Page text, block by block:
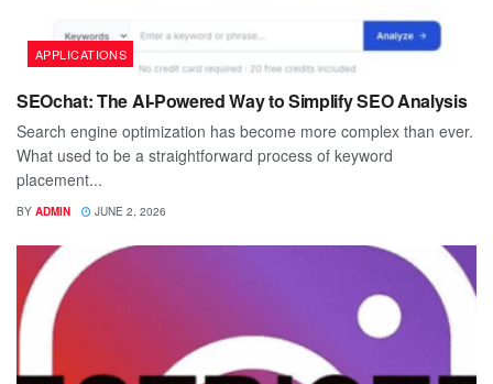
APPLICATIONS
SEOchat: The AI-Powered Way to Simplify SEO Analysis
Search engine optimization has become more complex than ever.
What used to be a straightforward process of keyword
placement...
BY ADMIN JUNE 2, 2026